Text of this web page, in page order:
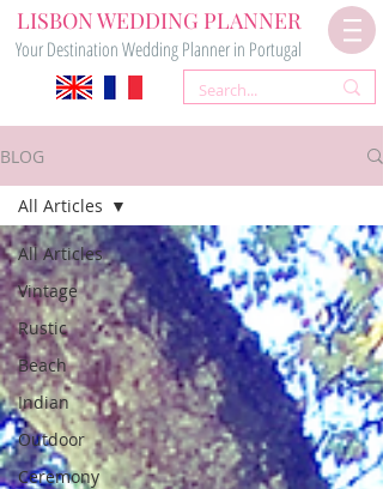
LISBON WEDDING PLANNER
Your Destination Wedding Planner in Portugal
BLOG
All Articles
Vintage
Rustic
Beach
Indian
Outdoor
Ceremony
All Articles